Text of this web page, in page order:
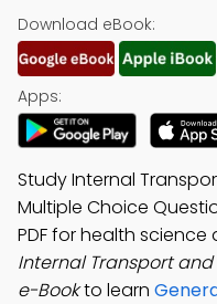
Download eBook:
Apps:
Study Internal
Multiple Choice
PDF for health
Internal Transport and
e-Bookto learn